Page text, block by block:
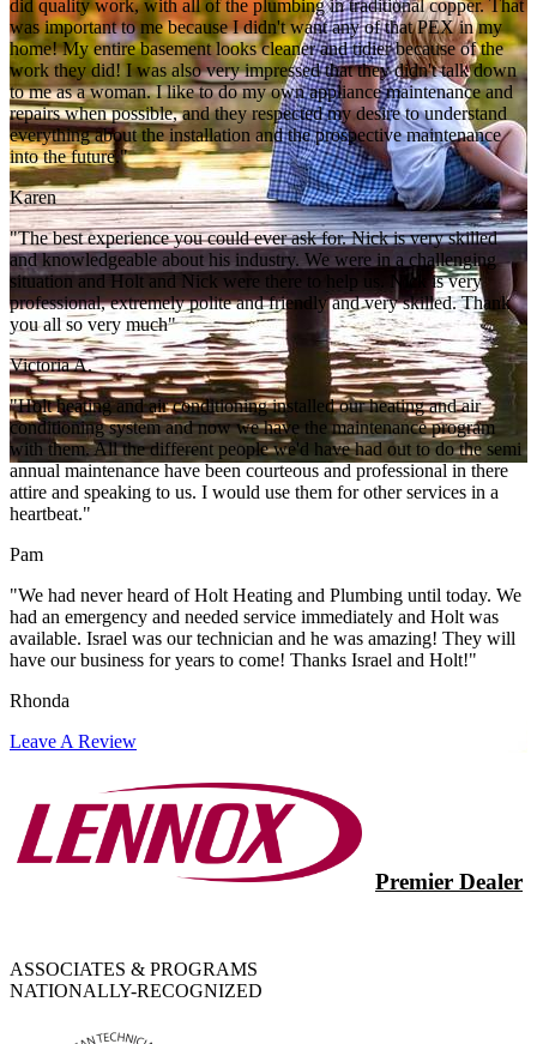
did quality work, with all of the plumbing in traditional copper. That
was important to me because I didn't want any of that PEX in my
home! My entire basement looks cleaner and tidier because of the
work they did! I was also very impressed that they didn't talk down
to me as a woman. I like to do my own appliance maintenance and
repairs when possible, and they respected my desire to understand
everything about the installation and the prospective maintenance
into the future."
Karen
"The best experience you could ever ask for. Nick is very skilled
and knowledgeable about his industry. We were in a challenging
situation and Holt and Nick were there to help us. Nick is very
professional, extremely polite and friendly and very skilled. Thank
you all so very much"
Victoria A.
"Holt heating and air conditioning installed our heating and air
conditioning system and now we have the maintenance program
with them. All the different people we'd have had out to do the semi
annual maintenance have been courteous and professional in there
attire and speaking to us. I would use them for other services in a
heartbeat."
Pam
"We had never heard of Holt Heating and Plumbing until today. We
had an emergency and needed service immediately and Holt was
available. Israel was our technician and he was amazing! They will
have our business for years to come! Thanks Israel and Holt!"
Rhonda
Leave A Review
Premier Dealer
ASSOCIATES & PROGRAMS
NATIONALLY-RECOGNIZED